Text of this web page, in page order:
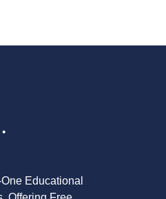
Educational